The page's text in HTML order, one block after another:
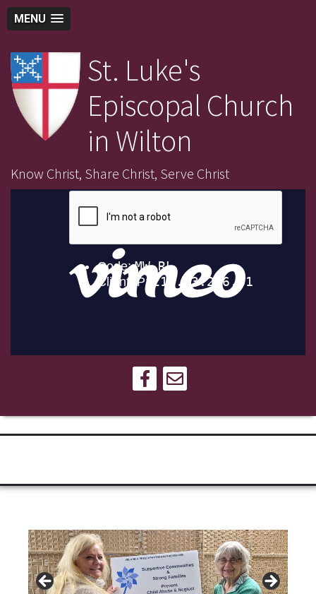
MENU
St. Luke's
Episcopal Church
in Wilton
Know Christ, Share Christ, Serve Christ